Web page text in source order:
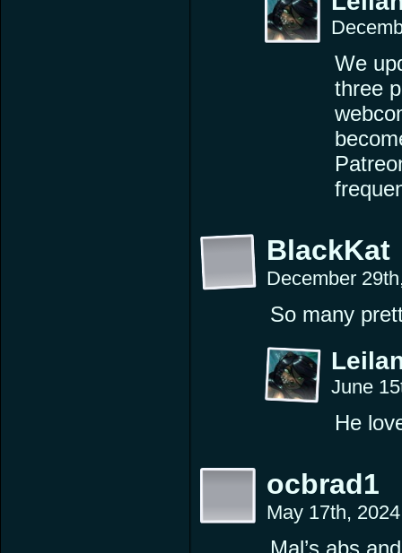
We
three
BlackKat
December
So many
June
He
ocbrad1
May 17th,